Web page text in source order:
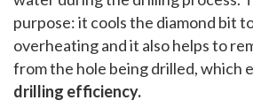
purpose: it cools the diamond bit
overheating and it also helps to
from the hole being drilled, which
drilling efficiency.